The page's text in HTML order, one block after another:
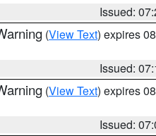
Issued:
(View Text) expires
Issued:
(View Text) expires
Issued: